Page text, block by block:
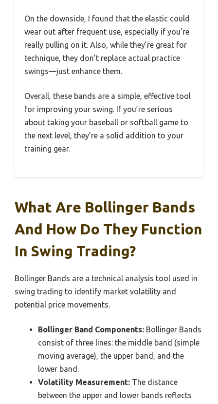
On the downside, I found that the elastic could
wear out after frequent use, especially if you’re
really pulling on it. Also, while they’re great for
technique, they don’t replace actual practice
swings—just enhance them.
Overall, these bands are a simple, effective tool
for improving your swing. If you’re serious
about taking your baseball or softball game to
the next level, they’re a solid addition to your
training gear.
What Are Bollinger Bands
And How Do They Function
In Swing Trading?
Bollinger Bands are a technical analysis tool used in
swing trading to identify market volatility and
potential price movements.
Bollinger Band Components: Bollinger Bands
consist of three lines: the middle band (simple
moving average), the upper band, and the
lower band.
Volatility Measurement: The distance
between the upper and lower bands reflects